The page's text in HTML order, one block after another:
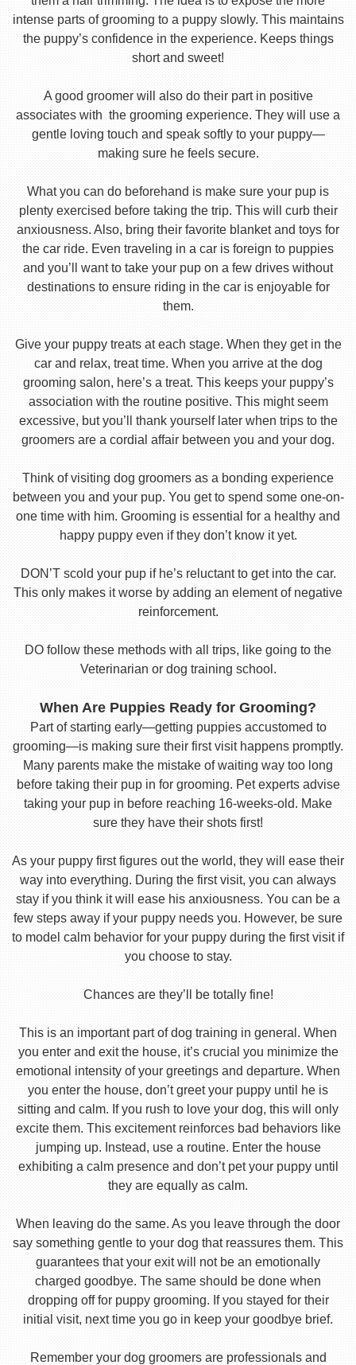
intense parts of grooming to a puppy slowly. This maintains
the puppy’s confidence in the experience. Keeps things
short and sweet!
A good groomer will also do their part in positive
associates with the grooming experience. They will use a
gentle loving touch and speak softly to your puppy—
making sure he feels secure.
What you can do beforehand is make sure your pup is
plenty exercised before taking the trip. This will curb their
anxiousness. Also, bring their favorite blanket and toys for
the car ride. Even traveling in a car is foreign to puppies
and you’ll want to take your pup on a few drives without
destinations to ensure riding in the car is enjoyable for
them.
Give your puppy treats at each stage. When they get in the
car and relax, treat time. When you arrive at the dog
grooming salon, here’s a treat. This keeps your puppy’s
association with the routine positive. This might seem
excessive, but you’ll thank yourself later when trips to the
groomers are a cordial affair between you and your dog.
Think of visiting dog groomers as a bonding experience
between you and your pup. You get to spend some one-on-
one time with him. Grooming is essential for a healthy and
happy puppy even if they don’t know it yet.
DON’T scold your pup if he’s reluctant to get into the car.
This only makes it worse by adding an element of negative
reinforcement.
DO follow these methods with all trips, like going to the
Veterinarian or dog training school.
When Are Puppies Ready for Grooming?
Part of starting early—getting puppies accustomed to
grooming—is making sure their first visit happens promptly.
Many parents make the mistake of waiting way too long
before taking their pup in for grooming. Pet experts advise
taking your pup in before reaching 16-weeks-old. Make
sure they have their shots first!
As your puppy first figures out the world, they will ease their
way into everything. During the first visit, you can always
stay if you think it will ease his anxiousness. You can be a
few steps away if your puppy needs you. However, be sure
to model calm behavior for your puppy during the first visit if
you choose to stay.
Chances are they’ll be totally fine!
This is an important part of dog training in general. When
you enter and exit the house, it’s crucial you minimize the
emotional intensity of your greetings and departure. When
you enter the house, don’t greet your puppy until he is
sitting and calm. If you rush to love your dog, this will only
excite them. This excitement reinforces bad behaviors like
jumping up. Instead, use a routine. Enter the house
exhibiting a calm presence and don’t pet your puppy until
they are equally as calm.
When leaving do the same. As you leave through the door
say something gentle to your dog that reassures them. This
guarantees that your exit will not be an emotionally
charged goodbye. The same should be done when
dropping off for puppy grooming. If you stayed for their
initial visit, next time you go in keep your goodbye brief.
Remember your dog groomers are professionals and